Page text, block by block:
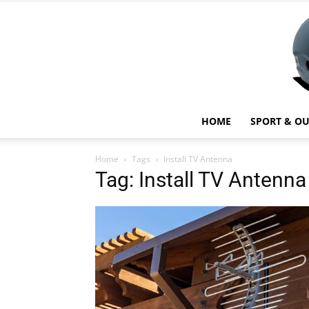
HOME SPORT &
Home Tags Install TV Antenna
Tag: Install TV Antenna